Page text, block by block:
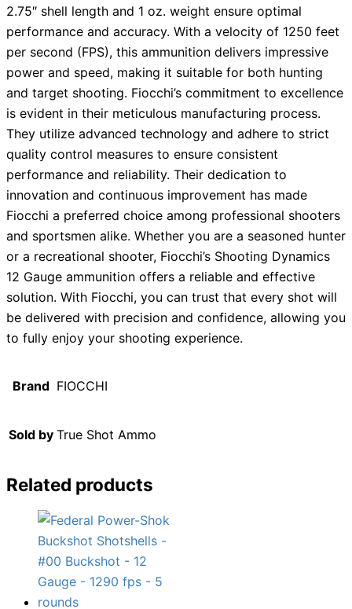
2.75″ shell length and 1 oz. weight ensure optimal
performance and accuracy. With a velocity of 1250 feet
per second (FPS), this ammunition delivers impressive
power and speed, making it suitable for both hunting
and target shooting. Fiocchi’s commitment to excellence
is evident in their meticulous manufacturing process.
They utilize advanced technology and adhere to strict
quality control measures to ensure consistent
performance and reliability. Their dedication to
innovation and continuous improvement has made
Fiocchi a preferred choice among professional shooters
and sportsmen alike. Whether you are a seasoned hunter
or a recreational shooter, Fiocchi’s Shooting Dynamics
12 Gauge ammunition offers a reliable and effective
solution. With Fiocchi, you can trust that every shot will
be delivered with precision and confidence, allowing you
to fully enjoy your shooting experience.
Brand FIOCCHI
Sold by True Shot Ammo
Related products